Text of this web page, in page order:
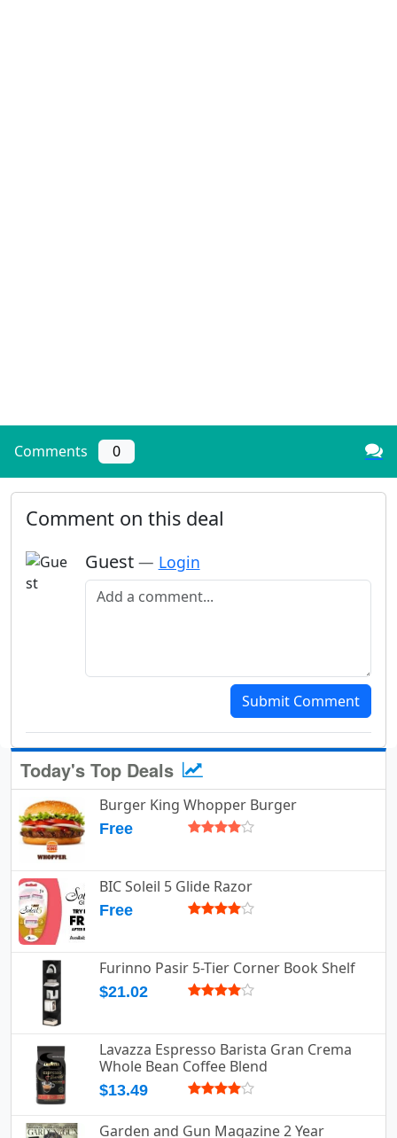
Comments 0
Comment on this deal
Guest — Login
Add a comment
Submit Comment
Today's Top Deals
Burger King Whopper Burger
Free
BIC Soleil 5 Glide Razor
Free
Furinno Pasir 5-Tier Corner Book Shelf
$21.02
Lavazza Espresso Barista Gran Crema
Whole Bean Coffee Blend
$13.49
Garden and Gun Magazine 2 Year